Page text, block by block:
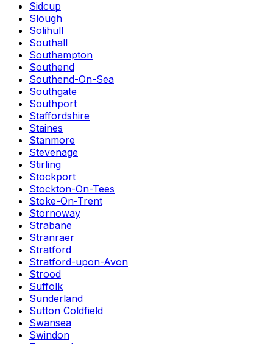
Sidcup
Slough
Solihull
Southall
Southampton
Southend
Southend-On-Sea
Southgate
Southport
Staffordshire
Staines
Stanmore
Stevenage
Stirling
Stockport
Stockton-On-Tees
Stoke-On-Trent
Stornoway
Strabane
Stranraer
Stratford
Stratford-upon-Avon
Strood
Suffolk
Sunderland
Sutton Coldfield
Swansea
Swindon